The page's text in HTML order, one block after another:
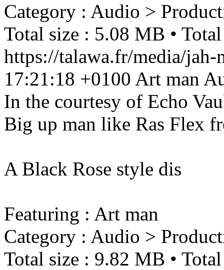
Category : Audio >
Total size : 5.08 MB •
https://talawa.fr/media/jah-
17:21:18 +0100 Art man
In the courtesy of Echo
Big up man like Ras Flex
A Black Rose style dis
Featuring : Art man
Category : Audio >
Total size : 9.82 MB •